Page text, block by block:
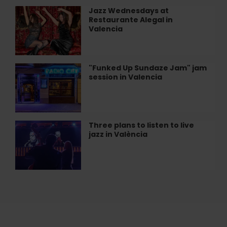
Alegal
Restaurant
in
València
Jazz Wednesdays at
Restaurante Alegal in
Valencia
Jazz
Wednesdays
at
Restaurante
Alegal
in
Valencia
"Funked Up Sundaze Jam" jam
session in Valencia
"Funked
Up
Sundaze
Jam"
jam
session
Valencia
Three plans to listen to live
jazz in València
Three
plans
to
listen
to